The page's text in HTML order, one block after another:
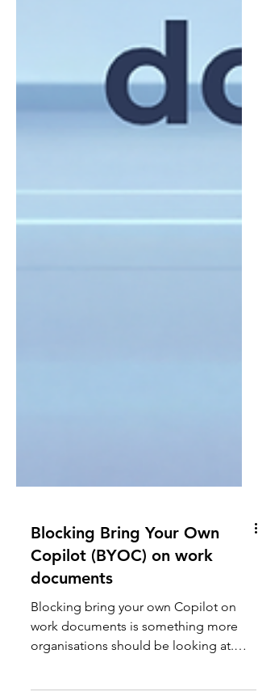
Blocking Bring Your Own
documents
Blocking bring your own Copilot on